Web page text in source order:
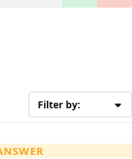
Filter by: